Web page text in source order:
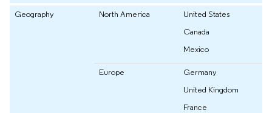
Geography North America
United States
Canada
Mexico
Europe
Germany
United Kingdom
France